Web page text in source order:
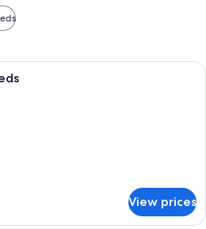
Two twin beds with wooden
View prices